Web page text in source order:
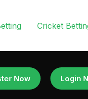
Cricket
Now Login